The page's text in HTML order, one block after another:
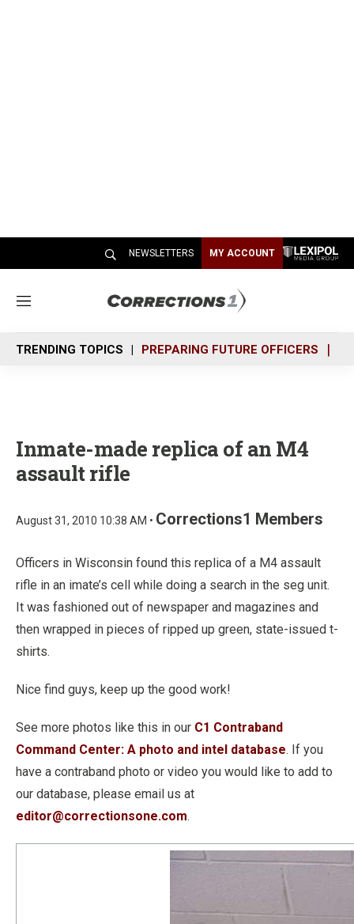
NEWSLETTERS MY ACCOUNT
M
n
u
TRENDING TOPICS PREPARING FUTURE OFFICERS
Inmate-made replica of an M4
assault rifle
August 31, 2010 10:38 AM • Corrections1 Members
Officers in Wisconsin found this replica of a M4 assault
rifle in an imate’s cell while doing a search in the seg unit.
It was fashioned out of newspaper and magazines and
then wrapped in pieces of ripped up green, state-issued t-
shirts.
Nice find guys, keep up the good work!
See more photos like this in our C1 Contraband
Command Center: A photo and intel database. If you
have a contraband photo or video you would like to add to
our database, please email us at
editor@correctionsone.com.